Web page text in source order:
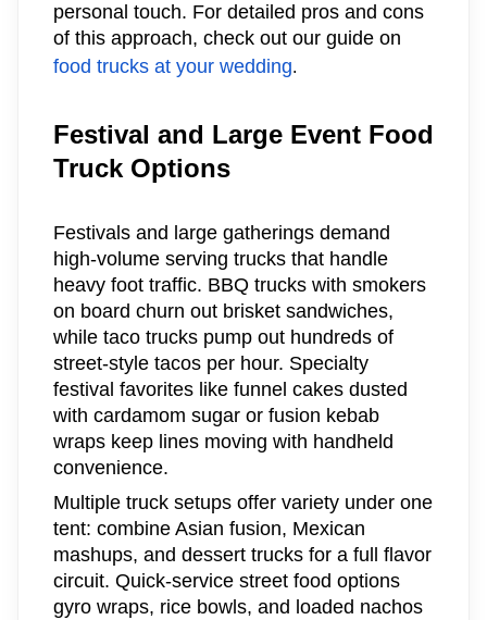
personal touch. For detailed pros and cons
of this approach, check out our guide on
food trucks at your wedding.
Festival and Large Event Food
Truck Options
Festivals and large gatherings demand
high-volume serving trucks that handle
heavy foot traffic. BBQ trucks with smokers
on board churn out brisket sandwiches,
while taco trucks pump out hundreds of
street-style tacos per hour. Specialty
festival favorites like funnel cakes dusted
with cardamom sugar or fusion kebab
wraps keep lines moving with handheld
convenience.
Multiple truck setups offer variety under one
tent: combine Asian fusion, Mexican
mashups, and dessert trucks for a full flavor
circuit. Quick-service street food options
gyro wraps, rice bowls, and loaded nachos